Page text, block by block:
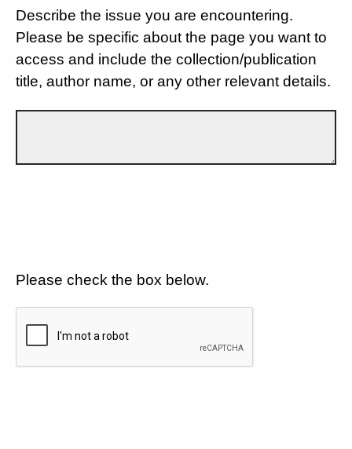
Describe the issue you are encountering.
Please be specific about the page you want to
access and include the collection/publication
title, author name, or any other relevant details.
Please check the box below.